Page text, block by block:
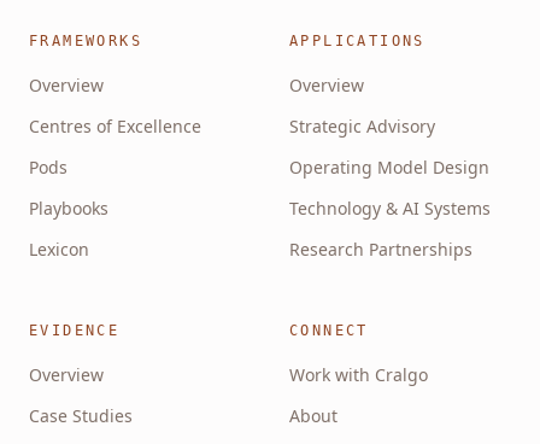
FRAMEWORKS
Overview
Centres of Excellence
Pods
Playbooks
Lexicon
APPLICATIONS
Overview
Strategic Advisory
Operating Model Design
Technology & AI Systems
Research Partnerships
EVIDENCE
Overview
Case Studies
CONNECT
Work with Cralgo
About